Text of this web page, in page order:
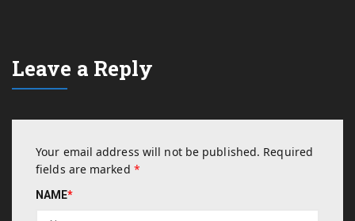
Leave a Reply
Your email address will not be published. Required
fields are marked *
NAME*